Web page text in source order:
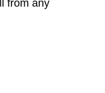
from any